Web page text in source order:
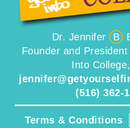
Dr. Jennifer B
Founder and
Into
(516) 362-
Terms & Conditions